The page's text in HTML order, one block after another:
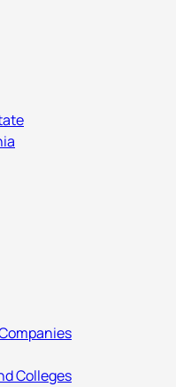
Colleges